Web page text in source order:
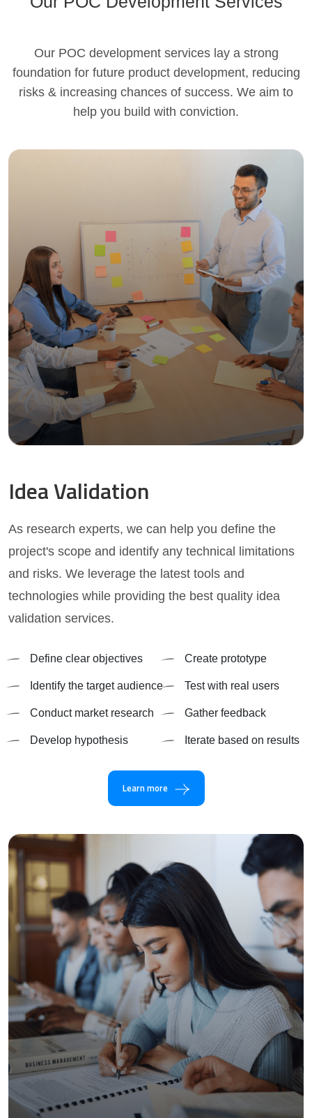
Our POC development services lay a strong
foundation for future product development, reducing
risks & increasing chances of success. We aim to
help you build with conviction.
Idea Validation
As research experts, we can help you define the
project's scope and identify any technical limitations
and risks. We leverage the latest tools and
technologies while providing the best quality idea
validation services.
Define clear objectives
Identify the target audience
Conduct market research
Develop hypothesis
Create prototype
Test with real users
Gather feedback
Iterate based on results
Learn more